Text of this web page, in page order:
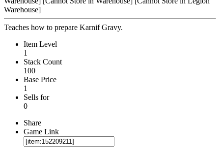
Warehouse]
Teaches how to prepare Karnif Gravy.
Item Level
1
Stack Count
100
Base Price
1
Sells for
0
Share
Game Link